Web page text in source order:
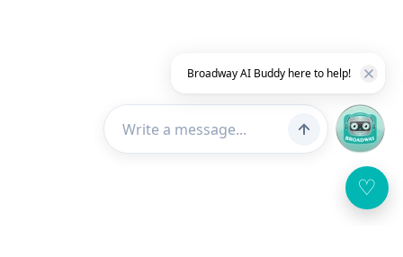
♡
Broadway AI Buddy here to help!